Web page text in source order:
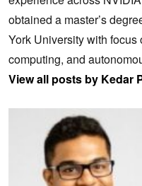
obtained a master’s
York University with
computing, and
View all posts by Kedar